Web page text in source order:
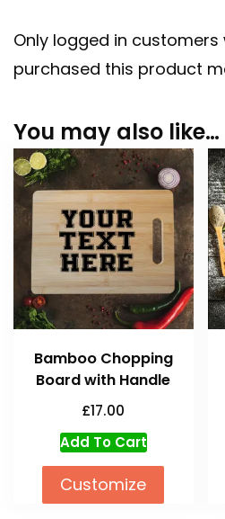
Only logged in customers
purchased this product
You may also like…
Bamboo Chopping
Board with Handle
£17.00
Add To Cart
Customize